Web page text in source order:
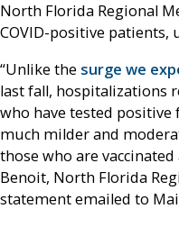
North Florida Regional
COVID-positive patients,
“Unlike the surge we
last fall, hospitalizations
who have tested
much milder and
those who are vaccinated
Benoit, North Florida
statement emailed to